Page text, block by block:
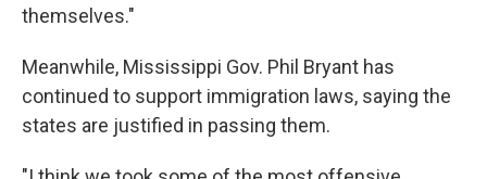
themselves."
Meanwhile, Mississippi Gov. Phil Bryant has
continued to support immigration laws, saying the
states are justified in passing them.